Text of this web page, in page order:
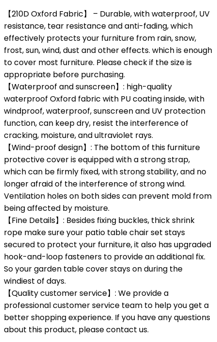
【210D Oxford Fabric】 – Durable, with waterproof, UV
resistance, tear resistance and anti-fading, which
effectively protects your furniture from rain, snow,
frost, sun, wind, dust and other effects. which is enough
to cover most furniture. Please check if the size is
appropriate before purchasing.
【Waterproof and sunscreen】: high-quality
waterproof Oxford fabric with PU coating inside, with
windproof, waterproof, sunscreen and UV protection
function, can keep dry, resist the interference of
cracking, moisture, and ultraviolet rays.
【Wind-proof design】: The bottom of this furniture
protective cover is equipped with a strong strap,
which can be firmly fixed, with strong stability, and no
longer afraid of the interference of strong wind.
Ventilation holes on both sides can prevent mold from
being affected by moisture.
【Fine Details】: Besides fixing buckles, thick shrink
rope make sure your patio table chair set stays
secured to protect your furniture, it also has upgraded
hook-and-loop fasteners to provide an additional fix.
So your garden table cover stays on during the
windiest of days.
【Quality customer service】: We provide a
professional customer service team to help you get a
better shopping experience. If you have any questions
about this product, please contact us.